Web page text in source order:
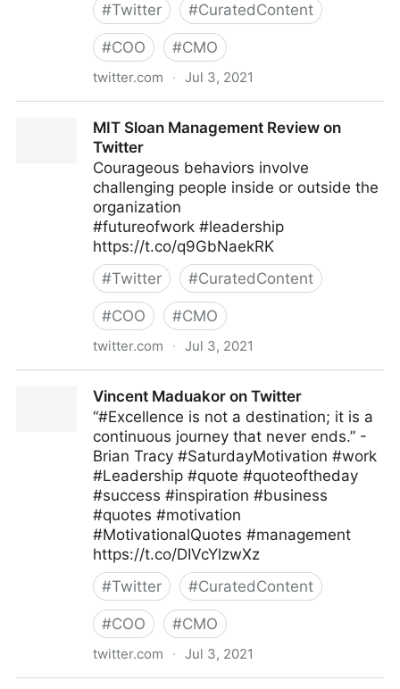
#Twitter #CuratedContent
#COO #CMO
twitter.com · Jul 3, 2021
MIT Sloan Management Review on
Twitter
Courageous behaviors involve
challenging people inside or outside the
organization
#futureofwork #leadership
https://t.co/q9GbNaekRK
#Twitter #CuratedContent
#COO #CMO
twitter.com · Jul 3, 2021
Vincent Maduakor on Twitter
“#Excellence is not a destination; it is a
continuous journey that never ends.” -
Brian Tracy #SaturdayMotivation #work
#Leadership #quote #quoteoftheday
#success #inspiration #business
#quotes #motivation
#MotivationalQuotes #management
https://t.co/DIVcYlzwXz
#Twitter #CuratedContent
#COO #CMO
twitter.com · Jul 3, 2021